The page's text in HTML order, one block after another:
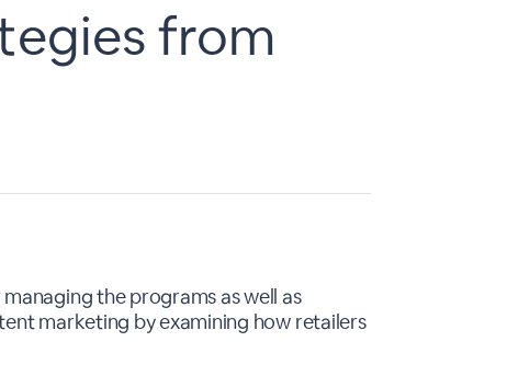
from
the programs as well as
marketing by examining how retailers